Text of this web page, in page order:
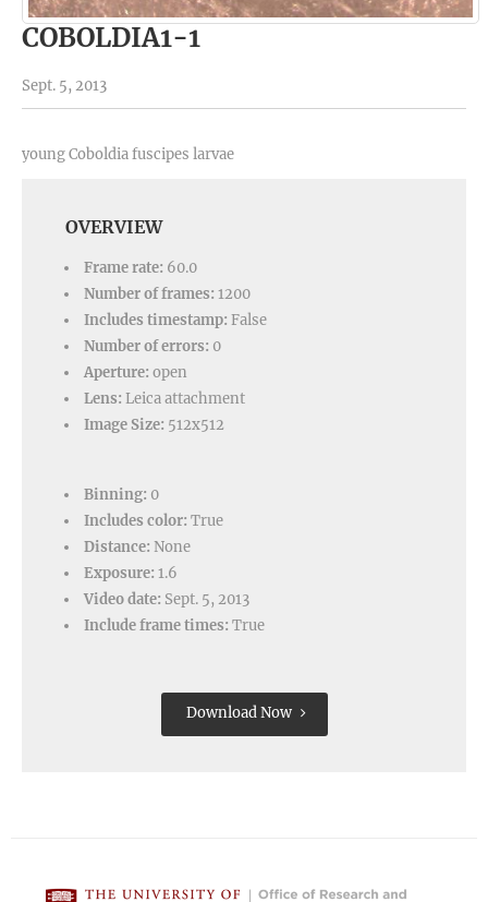
COBOLDIA1-1
Sept. 5, 2013
young Coboldia fuscipes larvae
OVERVIEW
Frame rate: 60.0
Number of frames: 1200
Includes timestamp: False
Number of errors: 0
Aperture: open
Lens: Leica attachment
Image Size: 512x512
Binning: 0
Includes color: True
Distance: None
Exposure: 1.6
Video date: Sept. 5, 2013
Include frame times: True
Download Now